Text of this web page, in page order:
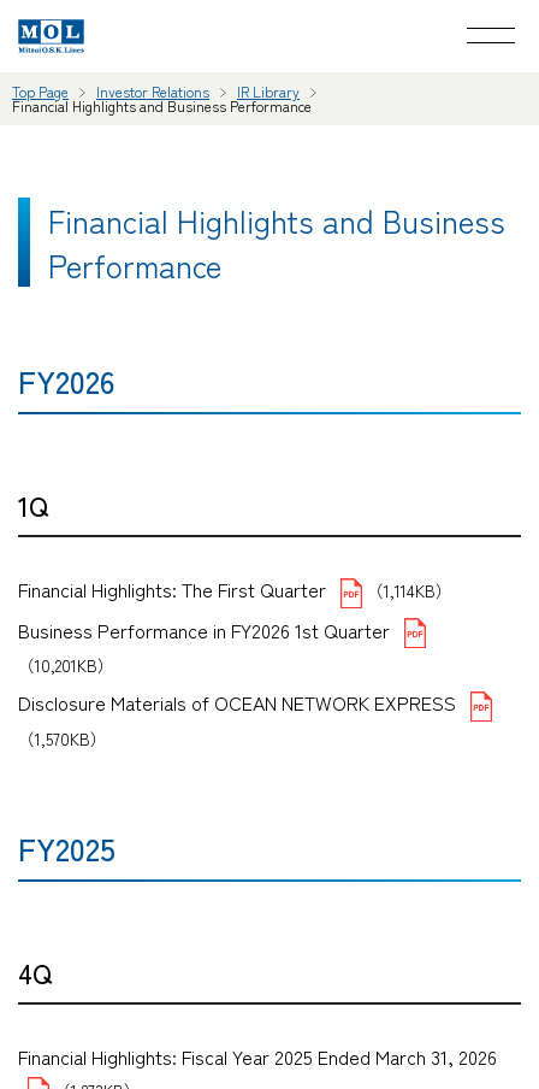
Top Page Investor Relations IR Library
Financial Highlights and Business Performance
Financial Highlights and Business
Performance
FY2026
1Q
Financial Highlights: The First Quarter （1,114KB）
Business Performance in FY2026 1st Quarter
（10,201KB）
Disclosure Materials of OCEAN NETWORK EXPRESS
（1,570KB）
FY2025
4Q
Financial Highlights: Fiscal Year 2025 Ended March 31, 2026